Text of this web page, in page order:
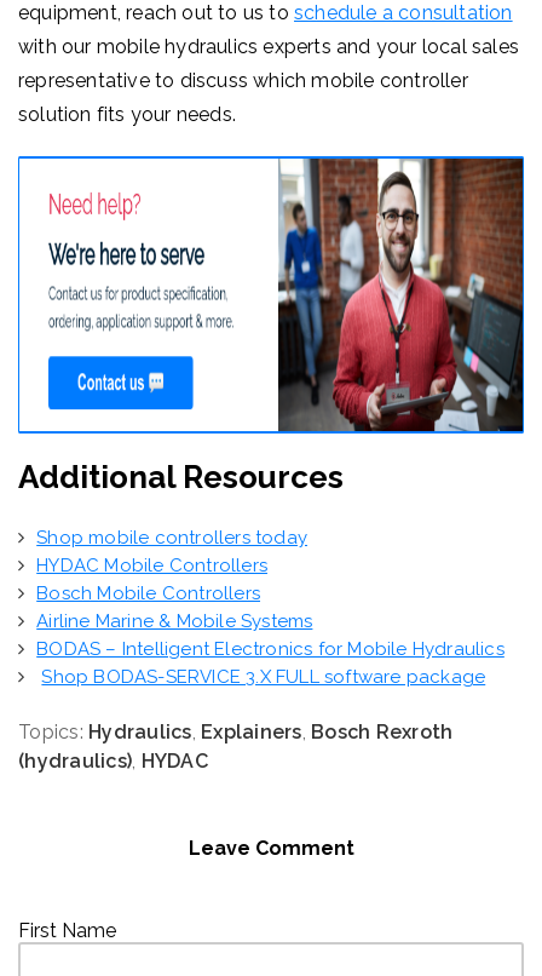
equipment, reach out to us to schedule a consultation
with our mobile hydraulics experts and your local sales
representative to discuss which mobile controller
solution fits your needs.
Additional Resources
Shop mobile controllers today
HYDAC Mobile Controllers
Bosch Mobile Controllers
Airline Marine & Mobile Systems
BODAS – Intelligent Electronics for Mobile Hydraulics
Shop BODAS-SERVICE 3.X FULL software package
Topics: Hydraulics Explainers Bosch Rexroth
(hydraulics) HYDAC
Leave Comment
First Name